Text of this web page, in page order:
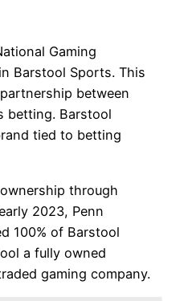
Gaming
Barstool Sports. This
between
betting. Barstool
tied to betting
through
2023, Penn
100% of Barstool
a fully owned
gaming company.